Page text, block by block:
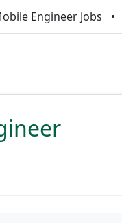
Engineer Jobs